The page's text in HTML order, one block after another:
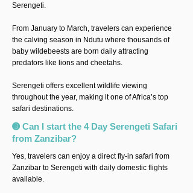
Serengeti.
From January to March, travelers can experience
the calving season in Ndutu where thousands of
baby wildebeests are born daily attracting
predators like lions and cheetahs.
Serengeti offers excellent wildlife viewing
throughout the year, making it one of Africa’s top
safari destinations.
➌ Can I start the 4 Day Serengeti Safari
from Zanzibar?
Yes, travelers can enjoy a direct fly-in safari from
Zanzibar to Serengeti with daily domestic flights
available.